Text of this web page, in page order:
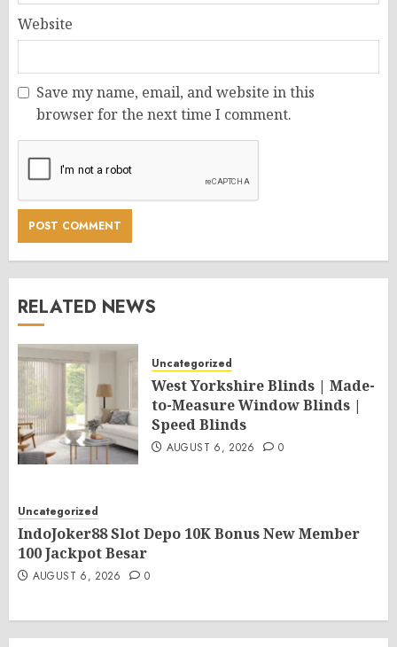
Website
Save my name, email, and website in this
browser for the next time I comment.
RELATED NEWS
Uncategorized
West Yorkshire Blinds | Made-
to-Measure Window Blinds |
Speed Blinds
AUGUST 6, 2026 0
Uncategorized
IndoJoker88 Slot Depo 10K Bonus New Member
100 Jackpot Besar
AUGUST 6, 2026 0